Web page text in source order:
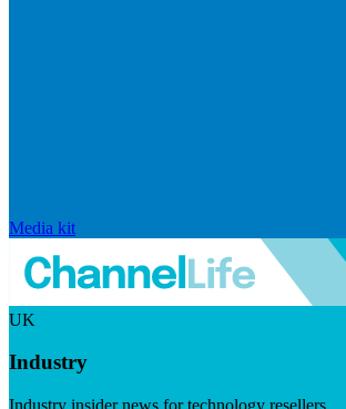
Media kit
UK
Industry
Industry insider news for technology resellers